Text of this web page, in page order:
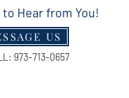
Hear from You!
US
973-713-0657